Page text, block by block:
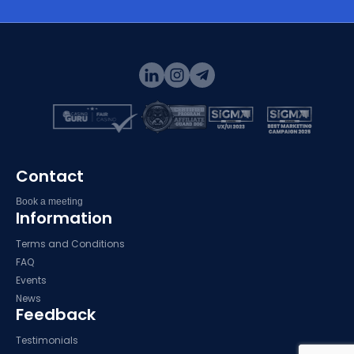
Contact
Book a meeting
Information
Terms and Conditions
FAQ
Events
News
Feedback
Testimonials